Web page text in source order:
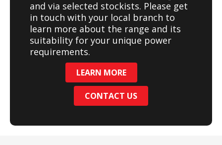
and via selected stockists. Please get
in touch with your local branch to
learn more about the range and its
suitability for your unique power
requirements.
LEARN MORE
CONTACT US